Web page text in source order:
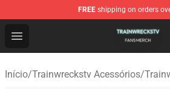
FREE shipping on orders
Open menu
Trainwreckstv Shop - Official
Início/Trainwreckstv Acessórios/